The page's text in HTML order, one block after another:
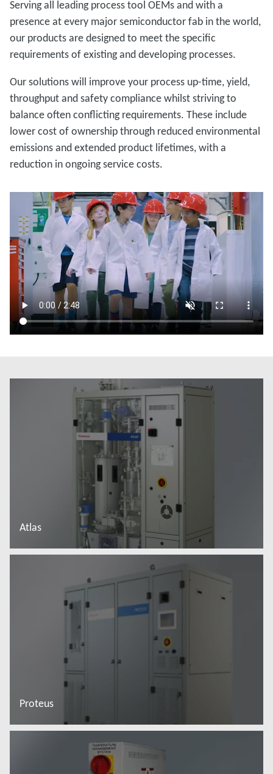
Serving all leading process tool OEMs and with a
presence at every major semiconductor fab in the world,
our products are designed to meet the specific
requirements of existing and developing processes.
Our solutions will improve your process up-time, yield,
throughput and safety compliance whilst striving to
balance often conflicting requirements. These include
lower cost of ownership through reduced environmental
emissions and extended product lifetimes, with a
reduction in ongoing service costs.
Atlas
Proteus